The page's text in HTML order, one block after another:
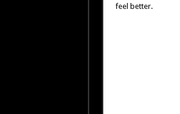
feel better.